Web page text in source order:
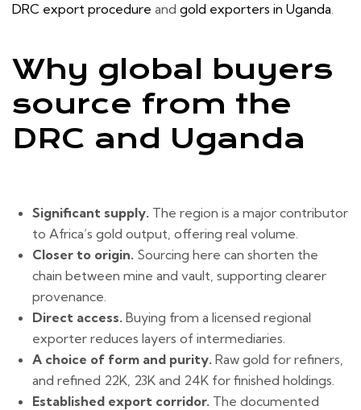
DRC export procedure and gold exporters in Uganda.
Why global buyers
source from the
DRC and Uganda
Significant supply. The region is a major contributor
to Africa’s gold output, offering real volume.
Closer to origin. Sourcing here can shorten the
chain between mine and vault, supporting clearer
provenance.
Direct access. Buying from a licensed regional
exporter reduces layers of intermediaries.
A choice of form and purity. Raw gold for refiners,
and refined 22K, 23K and 24K for finished holdings.
Established export corridor. The documented